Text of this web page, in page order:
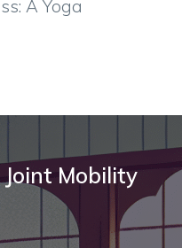
A Yoga
Mobility